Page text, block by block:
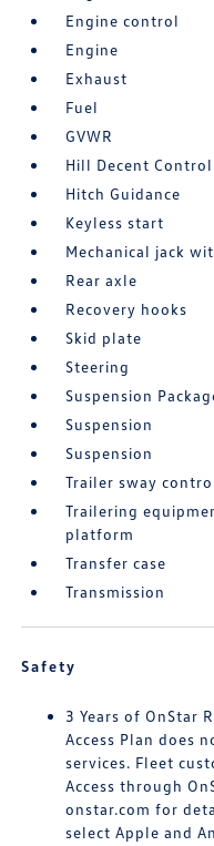
Engine control
Engine
Exhaust
Fuel
GVWR
Hill Decent
Hitch Guidance
Keyless start
Mechanical jack
Rear axle
Recovery hooks
Skid plate
Steering
Suspension
Suspension
Suspension
Trailer sway
Trailering
platform
Transfer case
Transmission
Safety
3 Years of OnStar
Access Plan does
services. Fleet
Access through
onstar.com for
select Apple and